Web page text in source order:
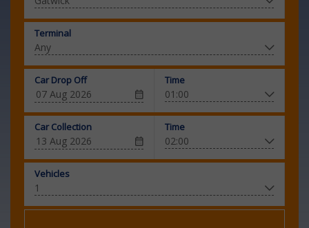
Terminal
Car Drop Off Time
Car Collection Time
Vehicles